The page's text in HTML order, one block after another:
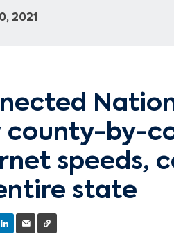
2021
county-by-
speeds,
state